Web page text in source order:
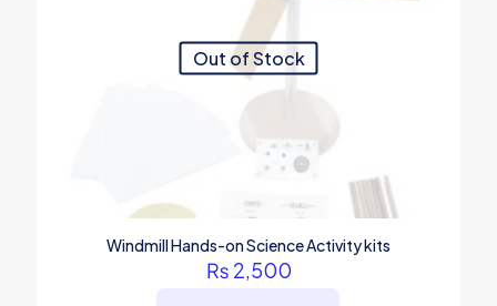
Out of Stock
Windmill Hands-on Science Activity kits
₨ 2,500